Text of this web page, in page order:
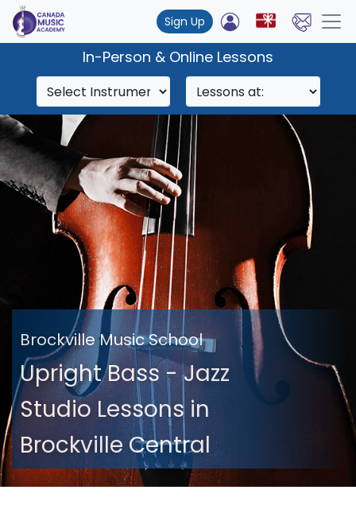
Sign Up
In-Person & Online Lessons
Brockville Music School
Upright Bass - Jazz
Studio Lessons in
Brockville Central